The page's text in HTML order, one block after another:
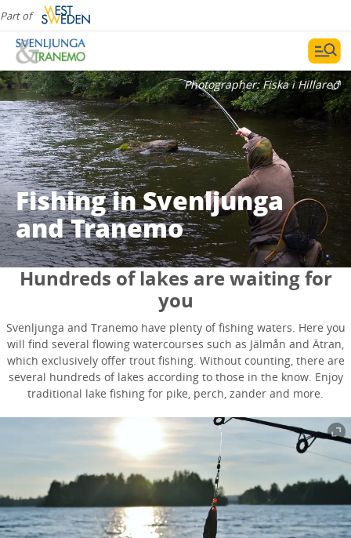
Part of
Fishing in Svenljunga
and Tranemo
Photographer:Fiska i Hillared
Hundreds of lakes are waiting for
you
Svenljunga and Tranemo have plenty of fishing waters. Here you
will find several flowing watercourses such as Jälmån and Ätran,
which exclusively offer trout fishing. Without counting, there are
several hundreds of lakes according to those in the know. Enjoy
traditional lake fishing for pike, perch, zander and more.